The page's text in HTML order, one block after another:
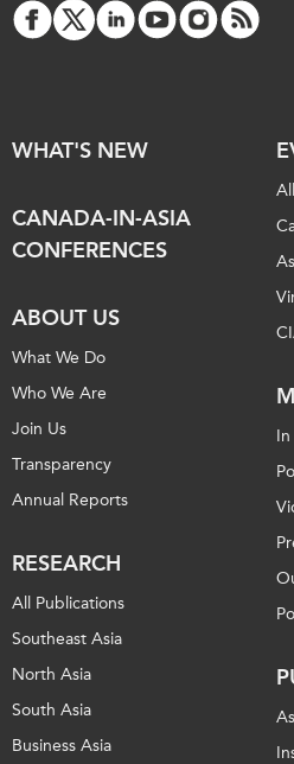
WHAT'S NEW
CANADA-IN-ASIA
CONFERENCES
ABOUT US
What We Do
Who We Are
Join Us
Transparency
Annual Reports
RESEARCH
All Publications
Southeast Asia
North Asia
South Asia
Business Asia